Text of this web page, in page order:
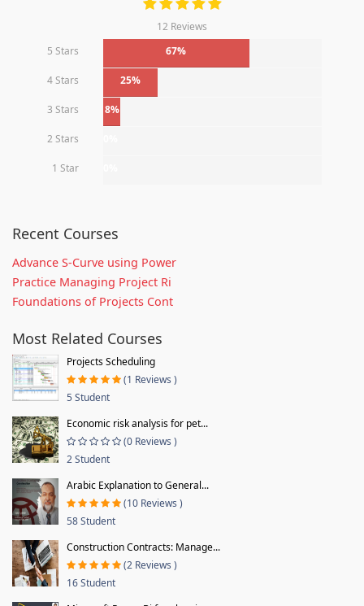
12 Reviews
5 Stars
67%
4 Stars 25%
3 Stars 8%
2 Stars
1 Star
Recent Courses
Advance S-Curve using Power
Practice Managing Project Ri
Foundations of Projects Cont
Most Related Courses
Projects Scheduling
(1 Reviews )
5 Student
Economic risk analysis for pet...
(0 Reviews )
2 Student
Arabic Explanation to General...
(10 Reviews )
58 Student
Construction Contracts: Manage...
(2 Reviews )
16 Student